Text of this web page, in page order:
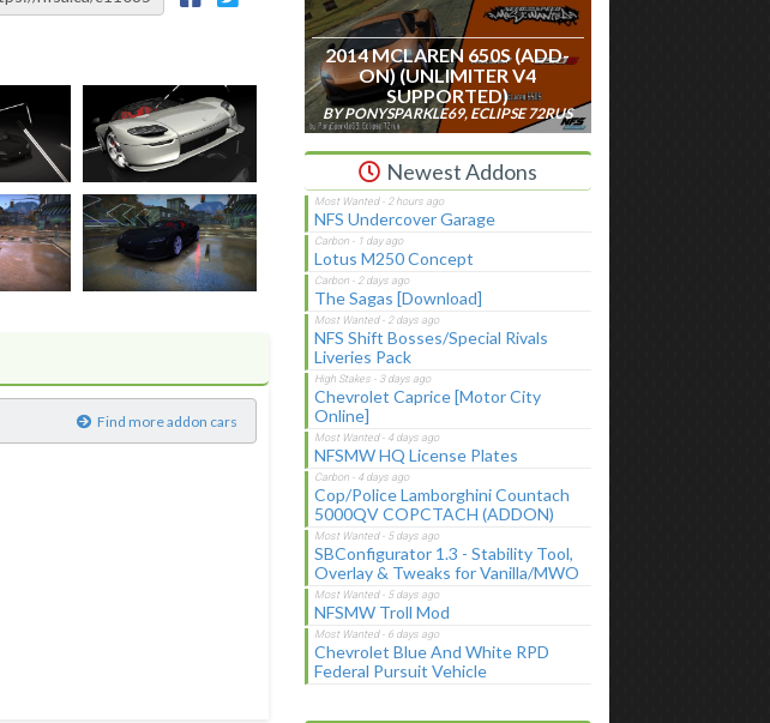
Find more addon cars
2014 MCLAREN 650S (ADD-
ON) (UNLIMITER V4
SUPPORTED)
BY PONYSPARKLE69, ECLIPSE 72RUS
Newest Addons
NFS Undercover Garage
Lotus M250 Concept
The Sagas [Download]
NFS Shift Bosses/Special Rivals
Liveries Pack
Chevrolet Caprice [Motor City
Online]
NFSMW HQ License Plates
Cop/Police Lamborghini Countach
5000QV COPCTACH (ADDON)
SBConfigurator 1.3 - Stability Tool,
Overlay & Tweaks for Vanilla/MWO
NFSMW Troll Mod
Chevrolet Blue And White RPD
Federal Pursuit Vehicle